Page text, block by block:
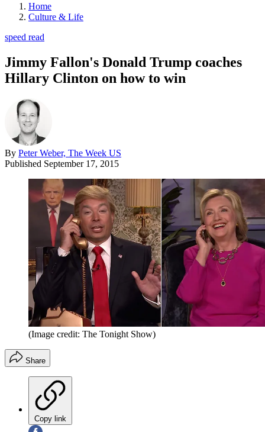
Home
Culture & Life
speed read
Jimmy Fallon's Donald Trump coaches
Hillary Clinton on how to win
By Peter Weber, The Week US
Published September 17, 2015
(Image credit: The Tonight Show)
Share
Copy link